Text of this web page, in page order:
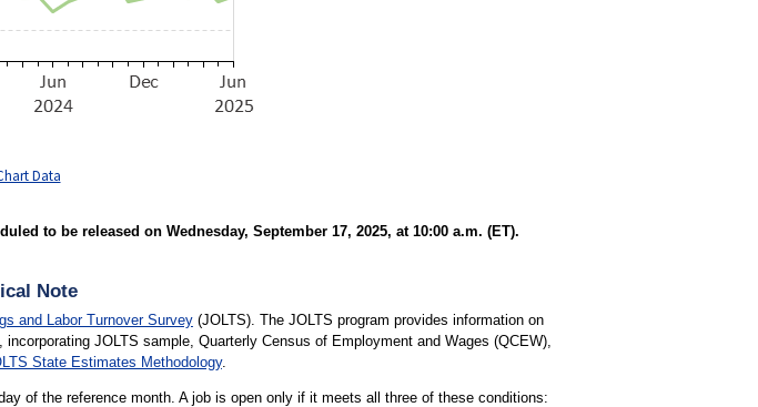
Data
to be released on Wednesday, September 17, 2025, at 10:00 a.m. (ET).
Note
and Labor Turnover Survey(JOLTS). The JOLTS program provides information on
JOLTS sample, Quarterly Census of Employment and Wages (QCEW),
State Estimates Methodology.
of the reference month. A job is open only if it meets all three of these conditions: